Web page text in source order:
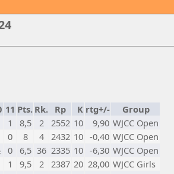
11 Pts. Rk. Rp K rtg+/-
Group
1 8,5 2 2552 10 9,90 WJCC Open
0 8 4 2432 10 -0,40 WJCC Open
0 6,5 36 2335 10 -6,30 WJCC Open
1 9,5 2 2387 20 28,00 WJCC Girls